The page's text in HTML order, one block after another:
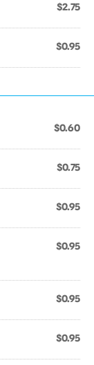
$2.75
$0.95
$0.60
$0.75
$0.95
$0.95
$0.95
$0.95